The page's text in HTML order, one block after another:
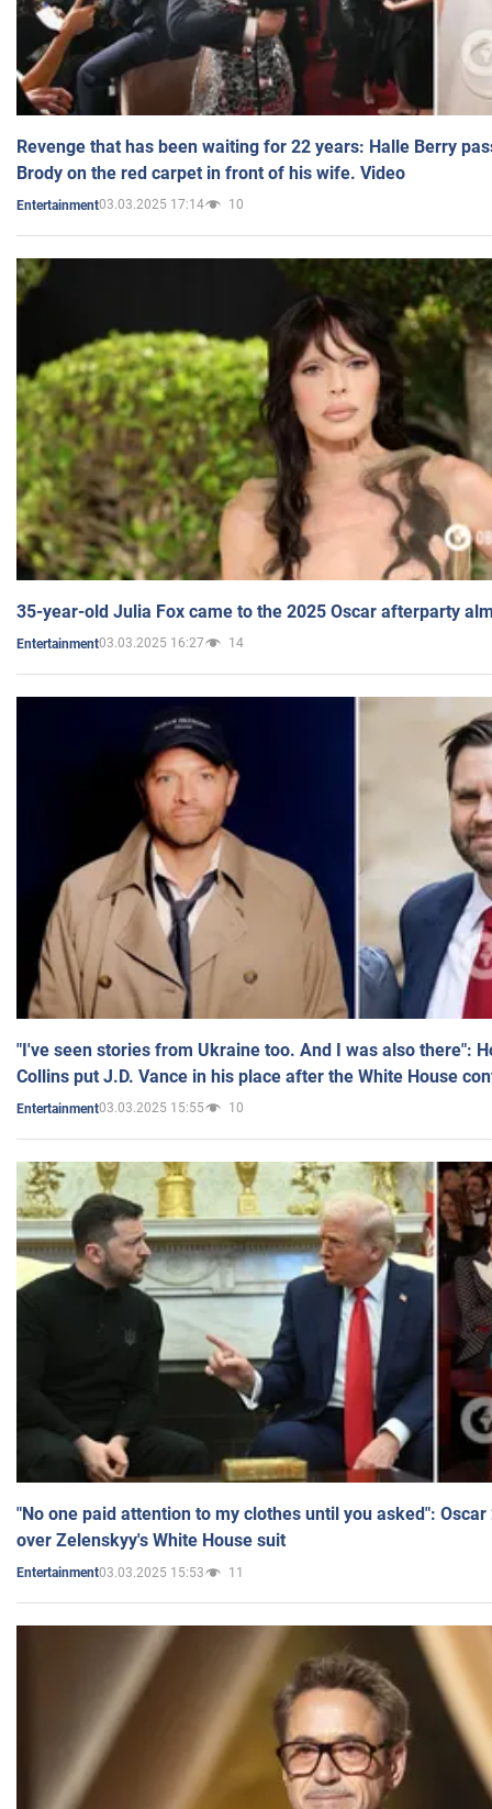
Revenge that has been waiting for 22 years: Halle Berry
Brody on the red carpet in front of his wife. Video
Entertainment03.03.2025 17:14 10
35-year-old Julia Fox came to the 2025 Oscar afterparty
Entertainment03.03.2025 16:27 14
"I've seen stories from Ukraine too. And I was also there":
Collins put J.D. Vance in his place after the White House
Entertainment03.03.2025 15:55 10
"No one paid attention to my clothes until you asked":
over Zelenskyy's White House suit
Entertainment03.03.2025 15:53 11